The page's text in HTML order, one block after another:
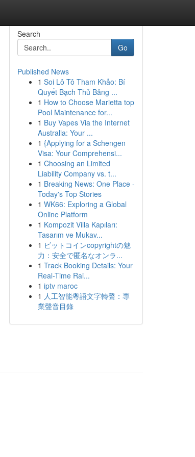
Search
Go
Published News
1 Soi Lô Tô Tham Khảo: Bí
Quyết Bạch Thủ Bảng ...
1 How to Choose Marietta top
Pool Maintenance for...
1 Buy Vapes Via the Internet
Australia: Your ...
1 {Applying for a Schengen
Visa: Your Comprehensi...
1 Choosing an Limited
Liability Company vs. t...
1 Breaking News: One Place -
Today's Top Stories
1 WK66: Exploring a Global
Online Platform
1 Kompozit Villa Kapıları:
Tasarım ve Mukav...
1 ビットコインcopyrightの魅
力：安全で匿名なオンラ...
1 Track Booking Details: Your
Real-Time Rai...
1 iptv maroc
1 人工智能粵語文字轉聲：專
業聲音目錄